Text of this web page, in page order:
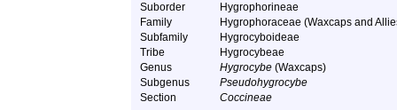
Suborder
Hygrophorineae
Family
Hygrophoraceae (Waxcaps and
Subfamily
Hygrocyboideae
Tribe
Hygrocybeae
Genus
Hygrocybe (Waxcaps)
Subgenus
Pseudohygrocybe
Section
Coccineae